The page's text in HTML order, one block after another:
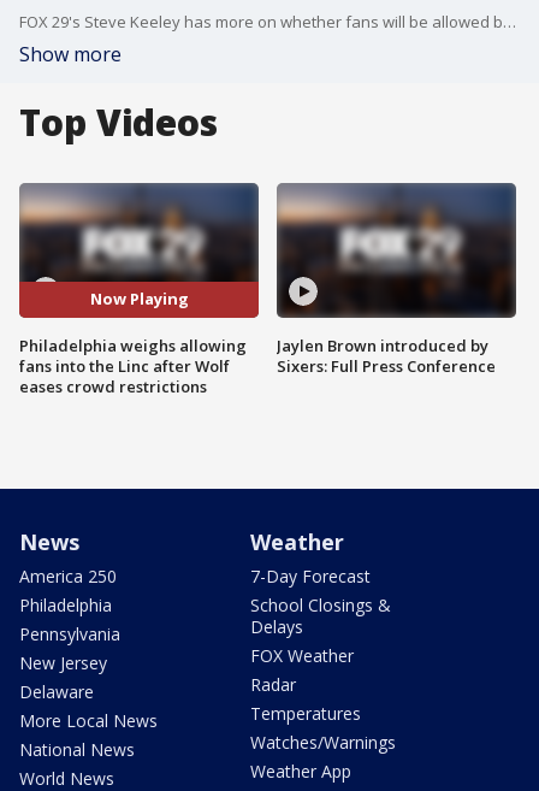
FOX 29's Steve Keeley has more on whether fans will be allowed back into Lincoln Financial Field after Gov. Tom Wolf eased crowd restrictions on Tuesday.
Show more
Top Videos
Now Playing
Philadelphia weighs allowing
fans into the Linc after Wolf
eases crowd restrictions
Jaylen Brown introduced by
Sixers: Full Press Conference
News
America 250
Philadelphia
Pennsylvania
New Jersey
Delaware
More Local News
National News
World News
Weather
7-Day Forecast
School Closings &
Delays
FOX Weather
Radar
Temperatures
Watches/Warnings
Weather App